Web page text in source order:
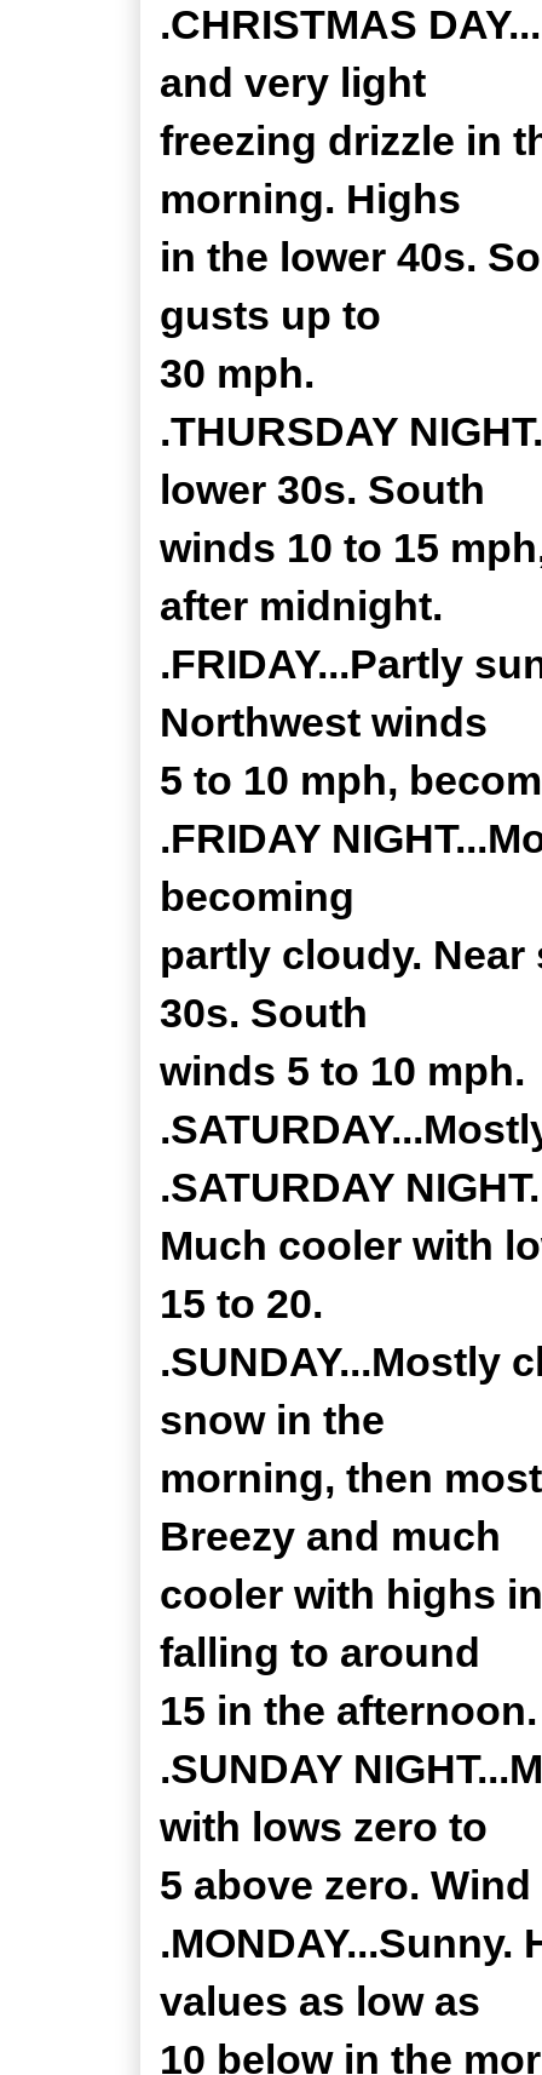
.CHRISTMAS
and very light
freezing drizzle in
morning. Highs
in the lower 40s.
gusts up to
30 mph.
.THURSDAY
lower 30s. South
winds 10 to 15
after midnight.
.FRIDAY...Partly
Northwest winds
5 to 10 mph,
.FRIDAY
becoming
partly cloudy.
30s. South
winds 5 to 10 mph.
.SATURDAY
Much cooler with
15 to 20.
.SUNDAY...Mostly
snow in the
morning, then
Breezy and much
cooler with highs
falling to around
15 in the
.SUNDAY
with lows zero to
5 above zero.
values as low as
10 below in the